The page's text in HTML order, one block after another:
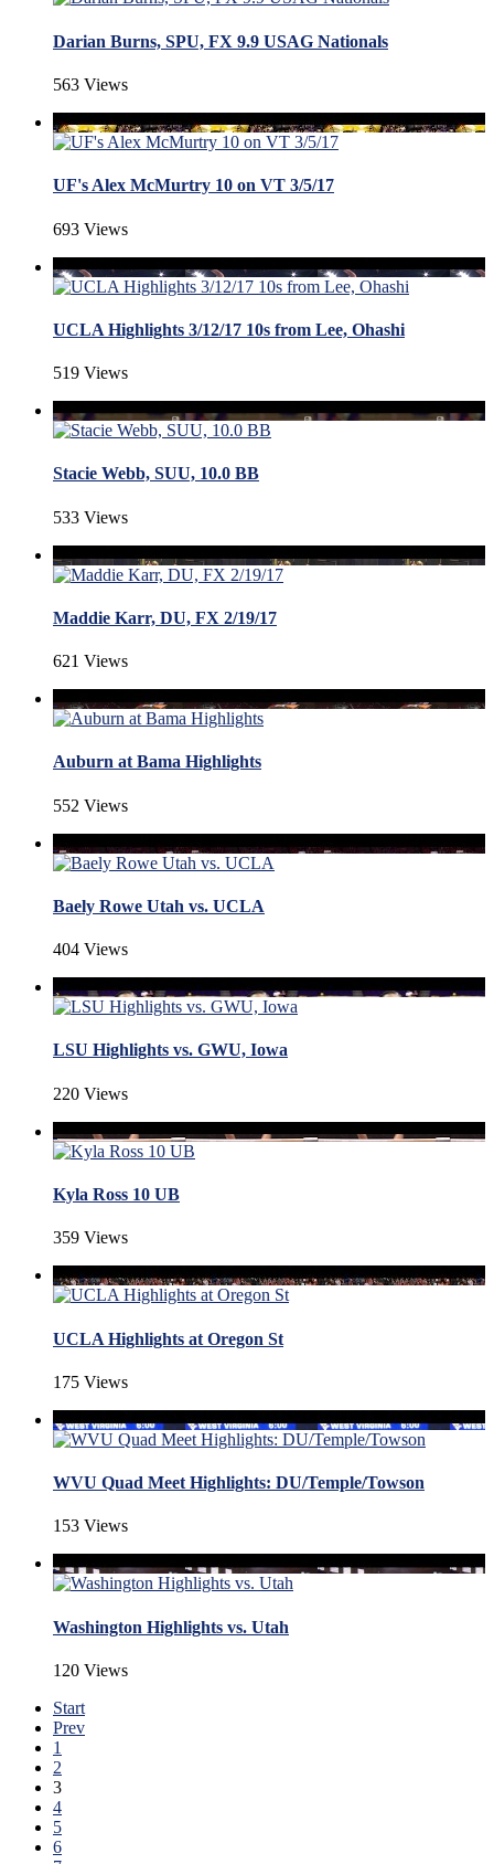
Darian Burns, SPU, FX 9.9 USAG Nationals
563 Views
UF's Alex McMurtry 10 on VT 3/5/17
693 Views
UCLA Highlights 3/12/17 10s from Lee, Ohashi
519 Views
Stacie Webb, SUU, 10.0 BB
533 Views
Maddie Karr, DU, FX 2/19/17
621 Views
Auburn at Bama Highlights
552 Views
Baely Rowe Utah vs. UCLA
404 Views
LSU Highlights vs. GWU, Iowa
220 Views
Kyla Ross 10 UB
359 Views
UCLA Highlights at Oregon St
175 Views
WVU Quad Meet Highlights: DU/Temple/Towson
153 Views
Washington Highlights vs. Utah
120 Views
Start
Prev
1
2
3
4
5
6